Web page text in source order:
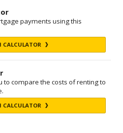
payments using this
CALCULATOR
to compare the costs of renting to
CALCULATOR